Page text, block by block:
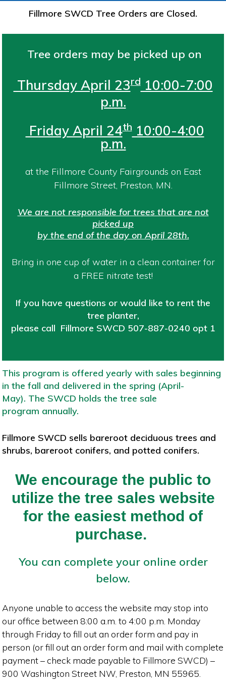
Fillmore SWCD Tree Orders are Closed.
Tree orders may be picked up on
Thursday April 23rd10:00-7:00
p.m.
Friday April 24th10:00-4:00
p.m.
at the Fillmore County Fairgrounds on East
Fillmore Street, Preston, MN.
We are not responsible for trees that are not
picked up
by the end of the day on April 28th.
Bring in one cup of water in a clean container for
a FREE nitrate test!
If you have questions or would like to rent the
tree planter,
please call Fillmore SWCD 507-887-0240 opt 1
This program is offered yearly with sales beginning
in the fall and delivered in the spring (April-
May). The SWCD holds the tree sale
program annually.
Fillmore SWCD sells bareroot deciduous trees and
shrubs, bareroot conifers, and potted conifers.
We encourage the public to
utilize the tree sales website
for the easiest method of
purchase.
You can complete your online order
below.
Anyone unable to access the website may stop into
our office between 8:00 a.m. to 4:00 p.m. Monday
through Friday to fill out an order form and pay in
person (or fill out an order form and mail with complete
payment – check made payable to Fillmore SWCD) –
900 Washington Street NW, Preston, MN 55965.